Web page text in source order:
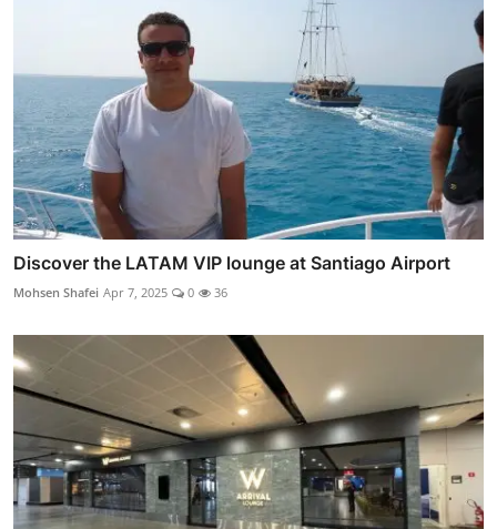
Discover the LATAM VIP lounge at Santiago Airport
Mohsen Shafei Apr 7, 2025 0 36